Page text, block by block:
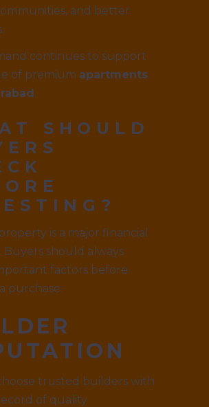
and better
continues to support
of premium apartments
.
SHOULD
is a major financial
Buyers should always
factors before
purchase.
trusted builders with
of quality